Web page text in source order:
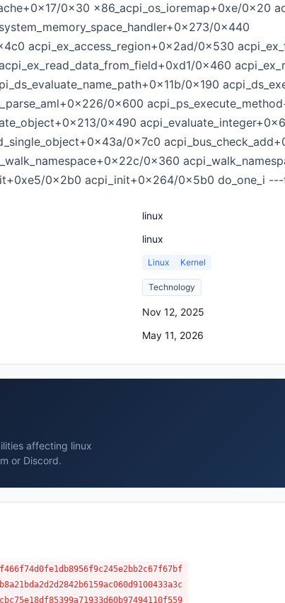
0x30 x86_acpi_os_ioremap+0xe/0x20
0x440
acpi_ex_access_region+0x2ad/0x530
0x460
0x190
0x600
0x490
0x7c0
0x360
0x2b0 acpi_init+0x264/0x5b0 do_one_i
linux
linux
Linux Kernel
Technology
Nov 12, 2025
May 11, 2026
affecting linux
or Discord.